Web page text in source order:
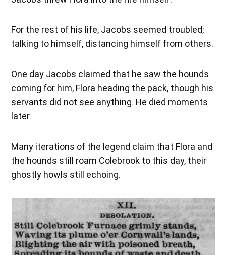
For the rest of his life, Jacobs seemed troubled;
talking to himself, distancing himself from others.
One day Jacobs claimed that he saw the hounds
coming for him, Flora heading the pack, though his
servants did not see anything. He died moments
later.
Many iterations of the legend claim that Flora and
the hounds still roam Colebrook to this day, their
ghostly howls still echoing.